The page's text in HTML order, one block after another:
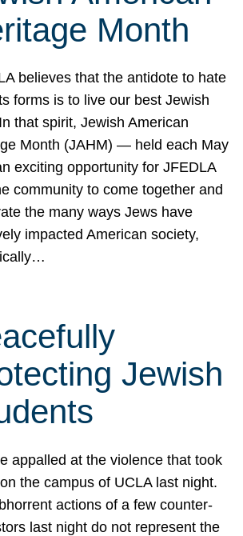
Month
believes that the antidote to hate
forms is to live our best Jewish
that spirit, Jewish American
Month (JAHM) — held each May
exciting opportunity for JFEDLA
community to come together and
the many ways Jews have
impacted American society,
Jewish
appalled at the violence that took
the campus of UCLA last night.
actions of a few counter-
last night do not represent the